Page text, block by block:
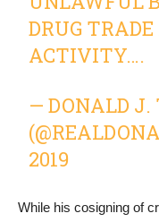
DRUG
ACTIVITY….
— DONALD J.
2019
While his cosigning of